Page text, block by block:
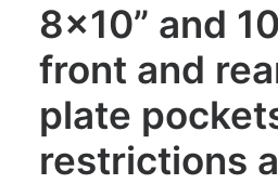
8×10” and
front and
plate
restrictions